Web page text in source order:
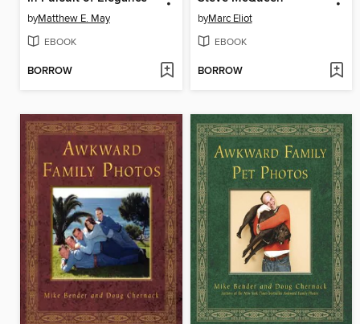
byMatthew E. May
EBOOK
BORROW
byMarc Eliot
EBOOK
BORROW